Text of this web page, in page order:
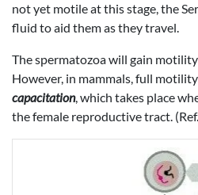
not yet motile at this stage, the
fluid to aid them as they travel.
The spermatozoa will gain
However, in mammals, full
capacitation, which takes place
the female reproductive tract.